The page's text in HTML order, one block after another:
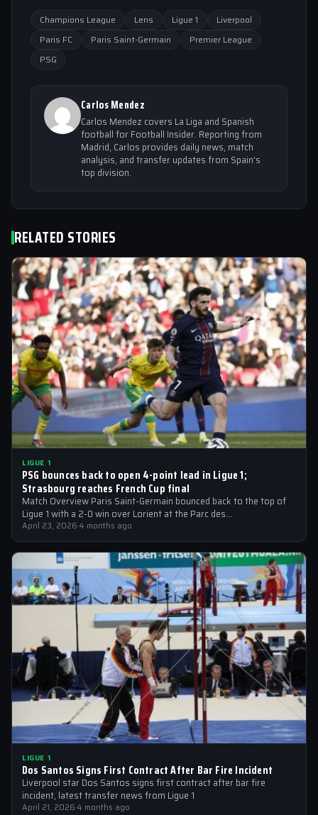
Champions League Lens Ligue 1
Liverpool
Paris FC
Paris Saint-Germain
Premier League
PSG
Carlos Mendez
Carlos Mendez covers La Liga and Spanish
football for Football Insider. Reporting from
Madrid, Carlos provides daily news, match
analysis, and transfer updates from Spain's
top division.
RELATED STORIES
LIGUE 1
PSG bounces back to open 4-point lead in Ligue 1;
Strasbourg reaches French Cup final
Match Overview Paris Saint-Germain bounced back to the top of
Ligue 1 with a 2-0 win over Lorient at the Parc des…
April 23, 2026·4 months ago
LIGUE 1
Dos Santos Signs First Contract After Bar Fire Incident
Liverpool star Dos Santos signs first contract after bar fire
incident, latest transfer news from Ligue 1
April 21, 2026·4 months ago